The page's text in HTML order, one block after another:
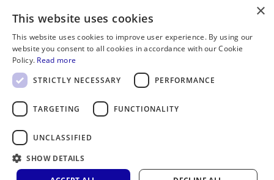
Contact
+1 (952) 935-4100
info@savillex.com
Submit a Request
Privacy
Policy
Service
×
This website uses cookies
This website uses cookies to improve user experience. By using our
website you consent to all cookies in accordance with our Cookie
Policy. Read more
STRICTLY NECESSARY
PERFORMANCE
TARGETING FUNCTIONALITY
UNCLASSIFIED
SHOW DETAILS